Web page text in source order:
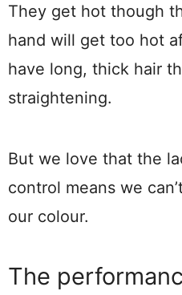
They get hot though
hand will get too hot
have long, thick hair
straightening.
But we love that the
control means we
our colour.
The